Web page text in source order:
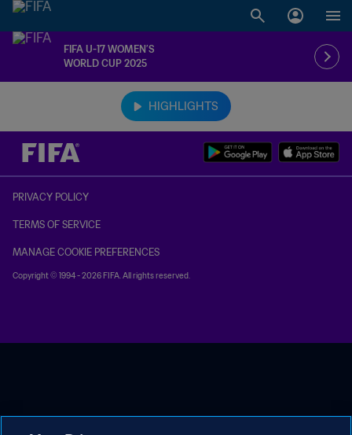
FIFA U-17 WOMEN’S
WORLD CUP 2025
HIGHLIGHTS
PRIVACY POLICY
TERMS OF SERVICE
MANAGE COOKIE PREFERENCES
Copyright © 1994 - 2026 FIFA. All rights reserved.